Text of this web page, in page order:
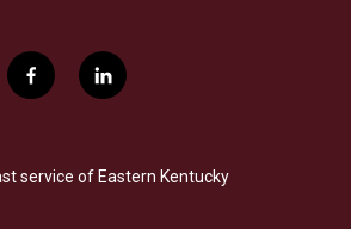
f
a
b
o
l
i
e
d
service of Eastern Kentucky